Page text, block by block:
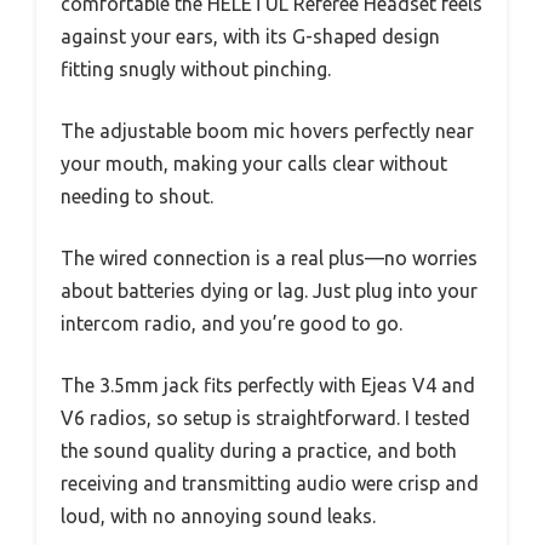
against your ears, with its G-shaped design
fitting snugly without pinching.
The adjustable boom mic hovers perfectly near
your mouth, making your calls clear without
needing to shout.
The wired connection is a real plus—no worries
about batteries dying or lag. Just plug into your
intercom radio, and you’re good to go.
The 3.5mm jack fits perfectly with Ejeas V4 and
V6 radios, so setup is straightforward. I tested
the sound quality during a practice, and both
receiving and transmitting audio were crisp and
loud, with no annoying sound leaks.